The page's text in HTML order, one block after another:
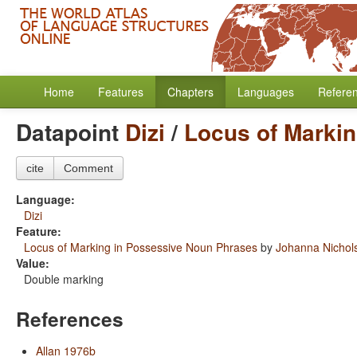
Home Features Chapters Languages
Datapoint Dizi / Locus of
cite Comment
Language:
Dizi
Feature:
Locus of Marking in Possessive Noun Phrases by Johanna
Value:
Double marking
References
Allan 1976b